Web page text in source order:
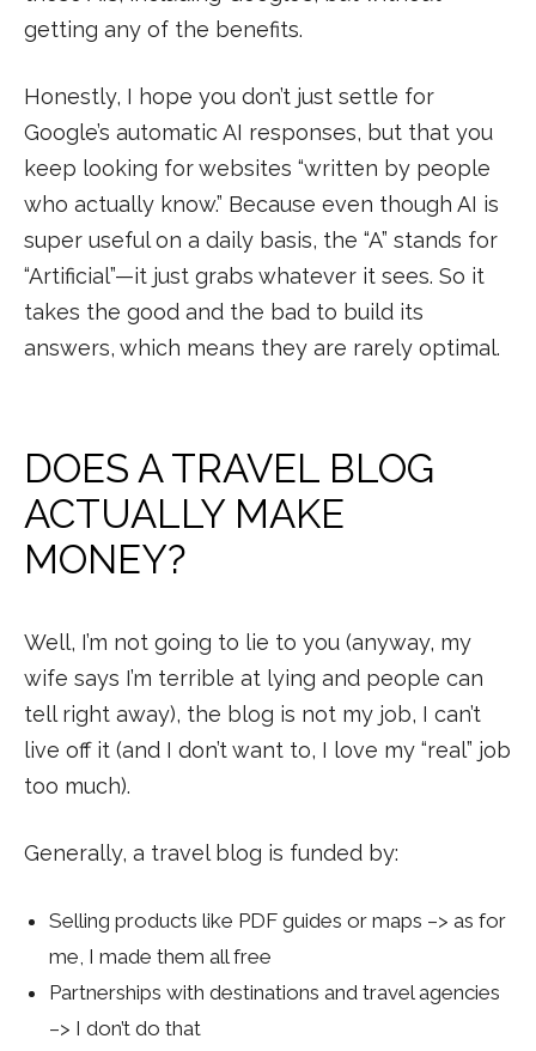
getting any of the benefits.
Honestly, I hope you don’t just settle for
Google’s automatic AI responses, but that you
keep looking for websites “written by people
who actually know.” Because even though AI is
super useful on a daily basis, the “A” stands for
“Artificial”—it just grabs whatever it sees. So it
takes the good and the bad to build its
answers, which means they are rarely optimal.
DOES A TRAVEL BLOG
ACTUALLY MAKE
MONEY?
Well, I’m not going to lie to you (anyway, my
wife says I’m terrible at lying and people can
tell right away), the blog is not my job, I can’t
live off it (and I don’t want to, I love my “real” job
too much).
Generally, a travel blog is funded by:
Selling products like PDF guides or maps –> as for
me, I made them all free
Partnerships with destinations and travel agencies
–> I don’t do that